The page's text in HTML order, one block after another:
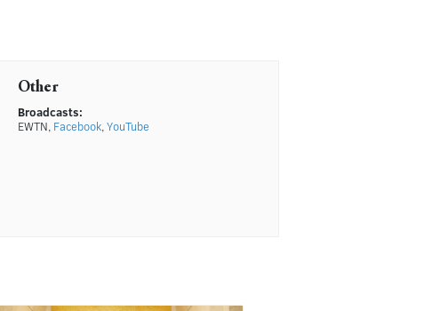
Other
Broadcasts:
EWTN, Facebook,YouTube